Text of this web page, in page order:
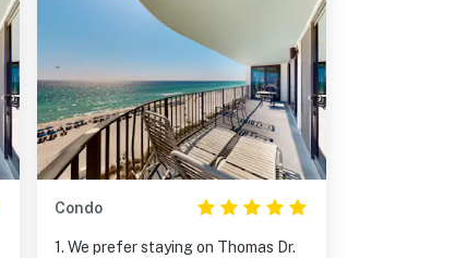
Condo
1. We prefer staying on Thomas Dr.